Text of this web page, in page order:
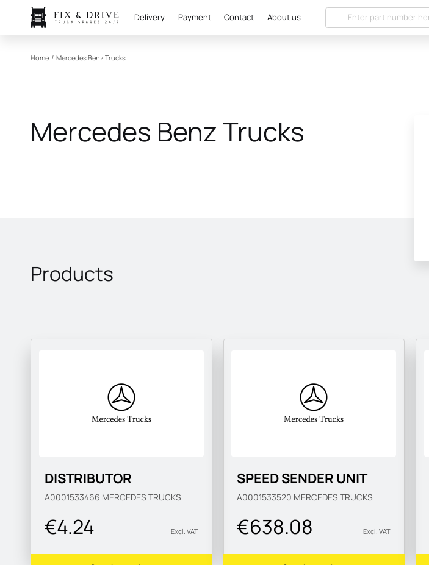
Delivery Payment Contact About us
Home / Mercedes Benz Trucks
Mercedes Benz Trucks
Products
DISTRIBUTOR
A0001533466 MERCEDES TRUCKS
€4.24 Excl. VAT
SPEED SENDER UNIT
A0001533520 MERCEDES TRUCKS
€638.08 Excl. VAT